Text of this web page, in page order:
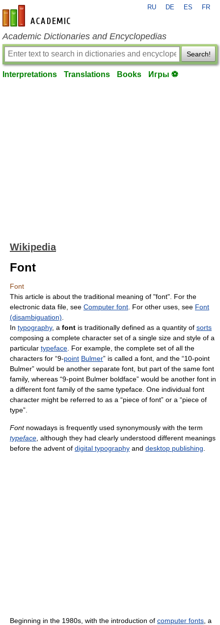
en-academic.com
RU DE ES FR
Academic Dictionaries and Encyclopedias
Search!
Interpretations Translations Books Игры ⚽
Wikipedia
Font
Font
This article is about the traditional meaning of "font". For the
electronic data file, see Computer font . For other uses, see Font
(disambiguation)
In typography, a font is traditionally defined as a quantity of sorts
composing a complete character set of a single size and style of a
particular typeface . For example, the complete set of all the
characters for “9-point Bulmer” is called a font, and the “10-point
Bulmer” would be another separate font, but part of the same font
family, whereas “9-point Bulmer boldface” would be another font in
a different font family of the same typeface. One individual font
character might be referred to as a “piece of font” or a “piece of
type”.
Fontnowadays is frequently used synonymously with the term
typeface , although they had clearly understood different meanings
before the advent of digital typography and desktop publishing
Beginning in the 1980s, with the introduction of computer fonts , a